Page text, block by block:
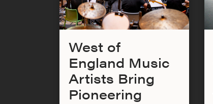
West of
England Music
Artists Bring
Pioneering